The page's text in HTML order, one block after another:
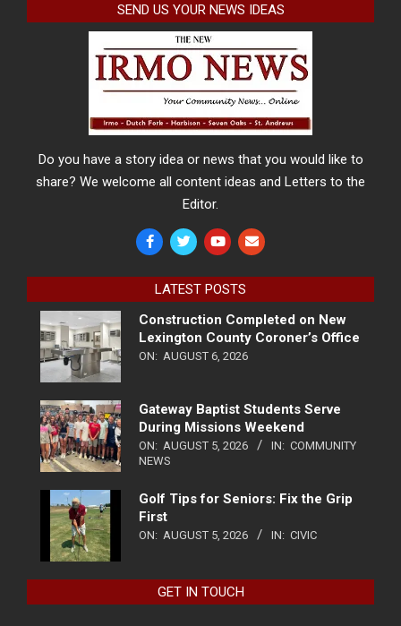
SEND US YOUR NEWS IDEAS
Do you have a story idea or news that you would like to
share? We welcome all content ideas and Letters to the
Editor.
LATEST POSTS
Construction Completed on New
Lexington County Coroner’s Office
ON: AUGUST 6, 2026
Gateway Baptist Students Serve
During Missions Weekend
ON: AUGUST 5, 2026 IN: COMMUNITY
NEWS
Golf Tips for Seniors: Fix the Grip
First
ON: AUGUST 5, 2026 IN: CIVIC
GET IN TOUCH